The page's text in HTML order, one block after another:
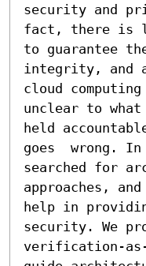
security and
fact, there is
to guarantee
integrity, and
cloud
unclear to
held
goes  wrong.
searched for
approaches,
help in
security. We
verification-